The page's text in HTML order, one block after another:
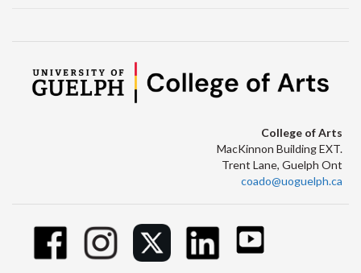
College of Arts
MacKinnon Building EXT.
Trent Lane, Guelph Ont
coado@uoguelph.ca